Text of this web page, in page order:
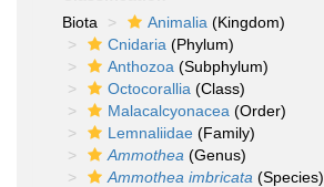
Biota
Animalia (Kingdom)
Cnidaria (Phylum)
Anthozoa (Subphylum)
Octocorallia (Class)
Malacalcyonacea (Order)
Lemnaliidae (Family)
Ammothea (Genus)
Ammothea imbricata (Species)